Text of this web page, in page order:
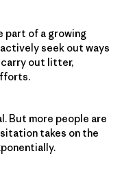
part of a growing
seek out ways
carry out litter,
But more people are
takes on the